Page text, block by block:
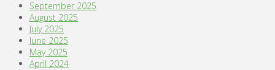
September 2025
August 2025
July 2025
June 2025
May 2025
April 2024